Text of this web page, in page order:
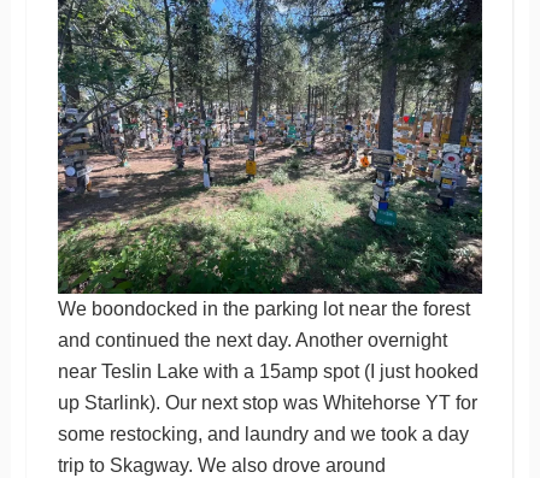
We boondocked in the parking lot near the forest
and continued the next day. Another overnight
near Teslin Lake with a 15amp spot (I just hooked
up Starlink). Our next stop was Whitehorse YT for
some restocking, and laundry and we took a day
trip to Skagway. We also drove around